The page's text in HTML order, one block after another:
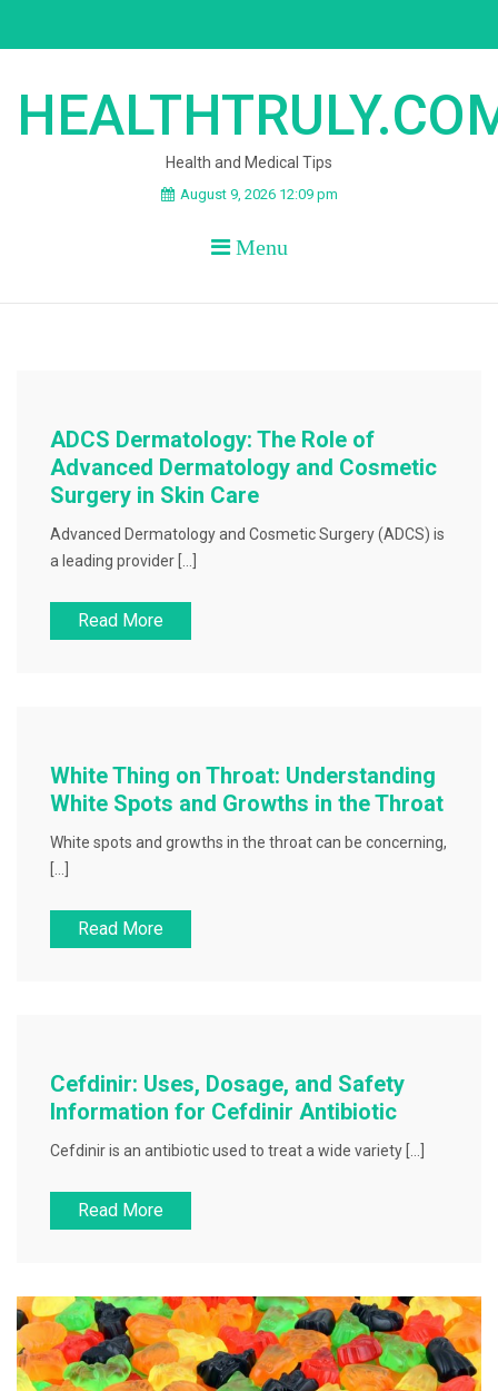
Health and Medical Tips
August 9, 2026 12:09 pm
Menu
ADCS Dermatology: The Role of
Advanced Dermatology and Cosmetic
Surgery in Skin Care
Advanced Dermatology and Cosmetic Surgery (ADCS) is
a leading provider […]
Read More
White Thing on Throat: Understanding
White Spots and Growths in the Throat
White spots and growths in the throat can be concerning,
Read More
Cefdinir: Uses, Dosage, and Safety
Information for Cefdinir Antibiotic
Cefdinir is an antibiotic used to treat a wide variety […]
Read More